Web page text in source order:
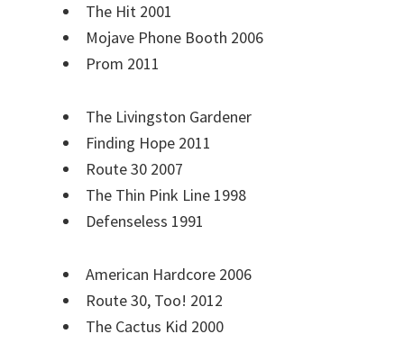
The Hit 2001
Mojave Phone Booth 2006
Prom 2011
The Livingston Gardener
Finding Hope 2011
Route 30 2007
The Thin Pink Line 1998
Defenseless 1991
American Hardcore 2006
Route 30, Too! 2012
The Cactus Kid 2000